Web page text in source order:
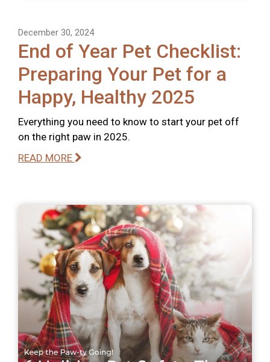
December 30, 2024
End of Year Pet Checklist:
Preparing Your Pet for a
Happy, Healthy 2025
Everything you need to know to start your pet off
on the right paw in 2025.
READ MORE